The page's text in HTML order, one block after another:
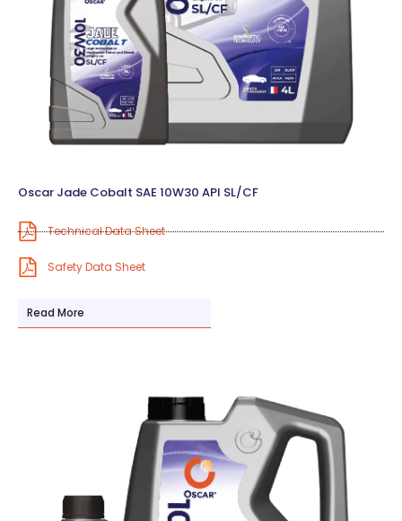
Oscar Jade Cobalt SAE 10W30 API SL/CF
Technical Data Sheet
Safety Data Sheet
Read More